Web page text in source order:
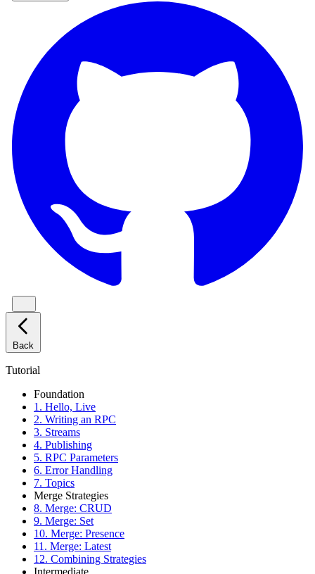
Back
Tutorial
Foundation
1. Hello, Live
2. Writing an RPC
3. Streams
4. Publishing
5. RPC Parameters
6. Error Handling
7. Topics
Merge Strategies
8. Merge: CRUD
9. Merge: Set
10. Merge: Presence
11. Merge: Latest
12. Combining Strategies
Intermediate